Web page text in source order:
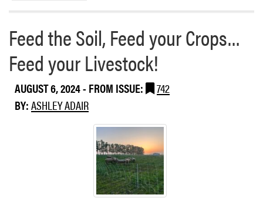
M
k
i
n
g
n
s
i
g
h
t
a
o
u
t
U
n
e
r
s
t
a
n
Feed the Soil, Feed your Crops…
Feed your Livestock!
AUGUST 6, 2024- FROM ISSUE:
742
BY:ASHLEY ADAIR